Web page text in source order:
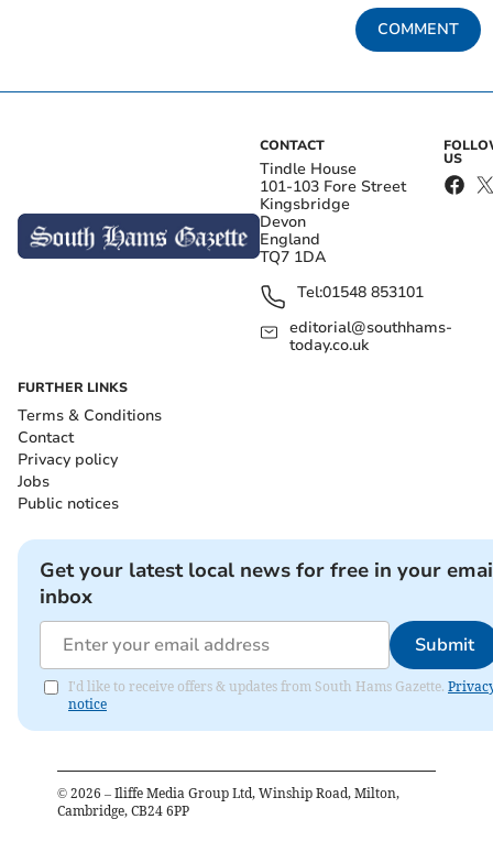
COMMENT
CONTACT
Tindle House
101-103 Fore Street
Kingsbridge
Devon
England
TQ7 1DA
Tel:01548 853101
editorial@southhams-
today.co.uk
US
FURTHER LINKS
Terms & Conditions
Contact
Privacy policy
Jobs
Public notices
Get your latest local news for free in your
inbox
Submit
I'd like to receive offers & updates from South Hams Gazette.
notice
© 2026 – Iliffe Media Group Ltd, Winship Road, Milton,
Cambridge, CB24 6PP